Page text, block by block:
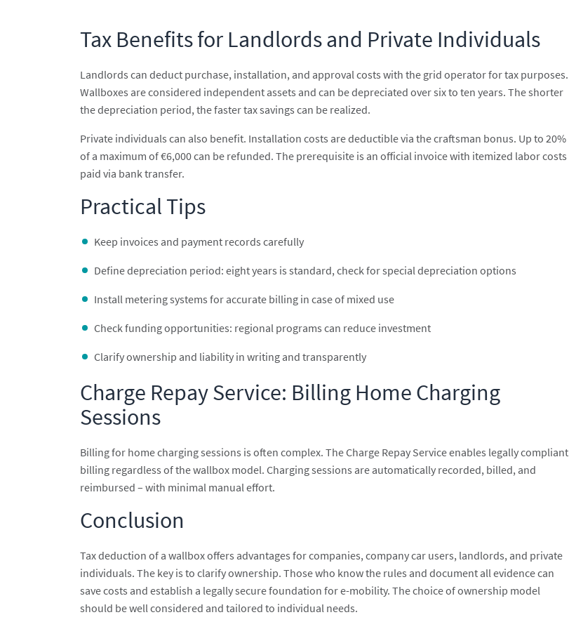
Tax Benefits for Landlords and Private Individuals
Landlords can deduct purchase, installation, and approval costs with the grid operator for tax purposes.
Wallboxes are considered independent assets and can be depreciated over six to ten years. The shorter
the depreciation period, the faster tax savings can be realized.
Private individuals can also benefit. Installation costs are deductible via the craftsman bonus. Up to 20%
of a maximum of €6,000 can be refunded. The prerequisite is an official invoice with itemized labor costs
paid via bank transfer.
Practical Tips
Keep invoices and payment records carefully
Define depreciation period: eight years is standard, check for special depreciation options
Install metering systems for accurate billing in case of mixed use
Check funding opportunities: regional programs can reduce investment
Clarify ownership and liability in writing and transparently
Charge Repay Service: Billing Home Charging
Sessions
Billing for home charging sessions is often complex. The Charge Repay Service enables legally compliant
billing regardless of the wallbox model. Charging sessions are automatically recorded, billed, and
reimbursed – with minimal manual effort.
Conclusion
Tax deduction of a wallbox offers advantages for companies, company car users, landlords, and private
individuals. The key is to clarify ownership. Those who know the rules and document all evidence can
save costs and establish a legally secure foundation for e-mobility. The choice of ownership model
should be well considered and tailored to individual needs.